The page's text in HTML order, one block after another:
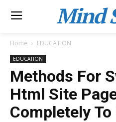
Mind
Home EDUCATION
EDUCATION
Methods For
Html Site
Completely